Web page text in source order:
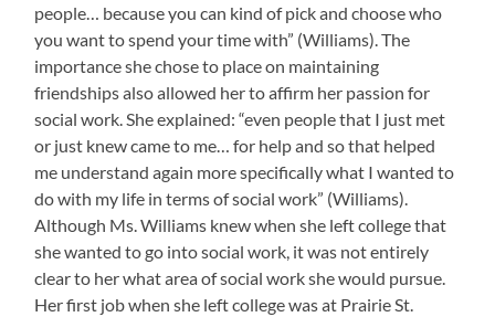
people… because you can kind of pick and choose who
you want to spend your time with” (Williams). The
importance she chose to place on maintaining
friendships also allowed her to affirm her passion for
social work. She explained: “even people that I just met
or just knew came to me… for help and so that helped
me understand again more specifically what I wanted to
do with my life in terms of social work” (Williams).
Although Ms. Williams knew when she left college that
she wanted to go into social work, it was not entirely
clear to her what area of social work she would pursue.
Her first job when she left college was at Prairie St.